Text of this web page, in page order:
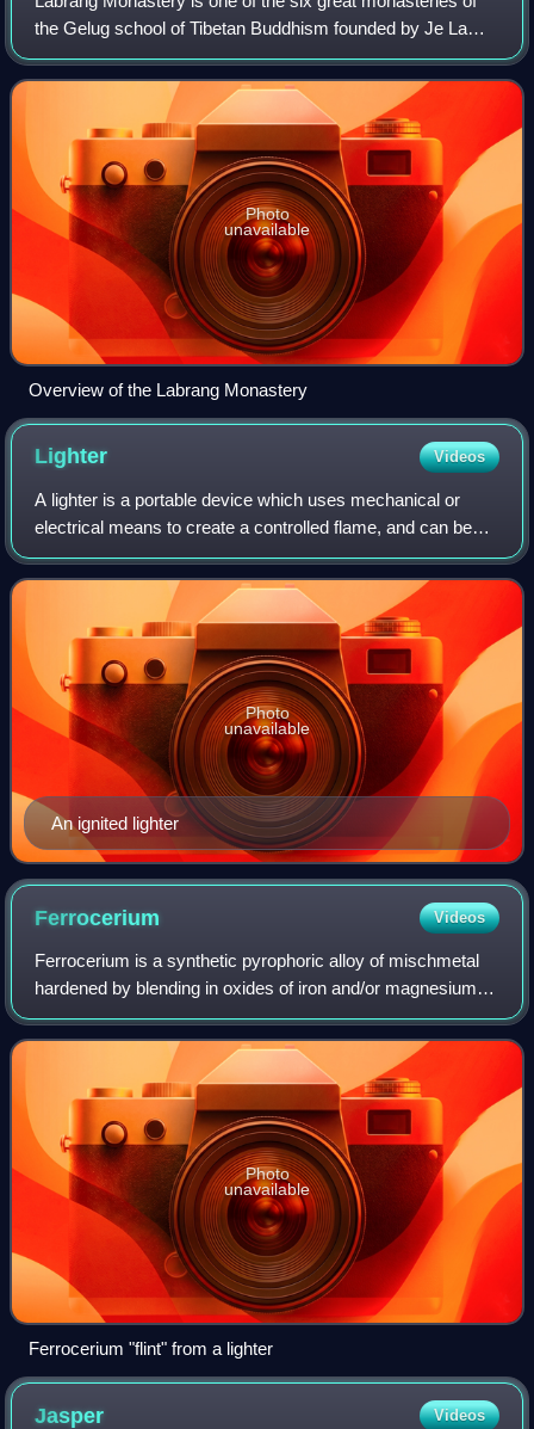
the Gelug school of Tibetan Buddhism founded by Je Lama
Tsongkhapa. Its formal name is Genden Shédrup Dargyé
Trashi Gyésu khyilwé Ling.
Photo
unavailable
Overview of the Labrang Monastery
Lighter Videos
A lighter is a portable device which uses mechanical or
electrical means to create a controlled flame, and can be
used to ignite a variety of flammable items, such as
cigarettes, butane gas, fireworks
An ignited lighter
Photo
unavailable
Ferrocerium Videos
Ferrocerium is a synthetic pyrophoric alloy of mischmetal
hardened by blending in oxides of iron and/or magnesium.
When struck with a harder material, friction produces hot
fragments that oxidize rapi
Photo
unavailable
Ferrocerium "flint" from a lighter
Jasper Videos